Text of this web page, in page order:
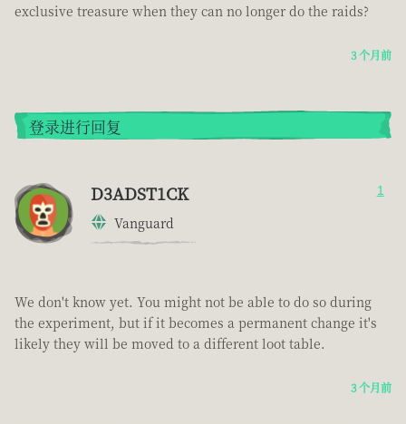
exclusive treasure when they can no longer do the raids?
3 个月前
登录进行回复
D3ADST1CK
Vanguard
1
We don't know yet. You might not be able to do so during
the experiment, but if it becomes a permanent change it's
likely they will be moved to a different loot table.
3 个月前